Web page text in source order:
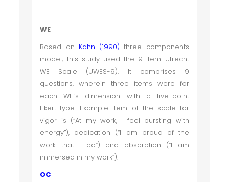
WE
Based on Kahn (1990) three components
model, this study used the 9-item Utrecht
WE Scale (UWES-9). It comprises 9
questions, wherein three items were for
each WE`s dimension with a five-point
Likert-type. Example item of the scale for
vigor is (“At my work, I feel bursting with
energy”), dedication (“I am proud of the
work that I do”) and absorption (“I am
immersed in my work”).
OC